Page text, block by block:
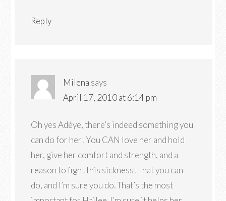
Reply
Milena says
April 17, 2010 at 6:14 pm
Oh yes Adéye, there’s indeed something you
can do for her! You CAN love her and hold
her, give her comfort and strength, and a
reason to fight this sickness! That you can
do, and I’m sure you do. That’s the most